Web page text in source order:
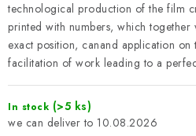
Terms and Conditions
Privacy
Complaints Procedure
Wholesale
Model Paint Conversion Chart
Art Scale — Scale Modeling
Exhibitions 2026
technological production of the film
printed with numbers, which together
exact position, canand application
facilitation of work leading to a
In stock (>5 ks)
10.08.2026